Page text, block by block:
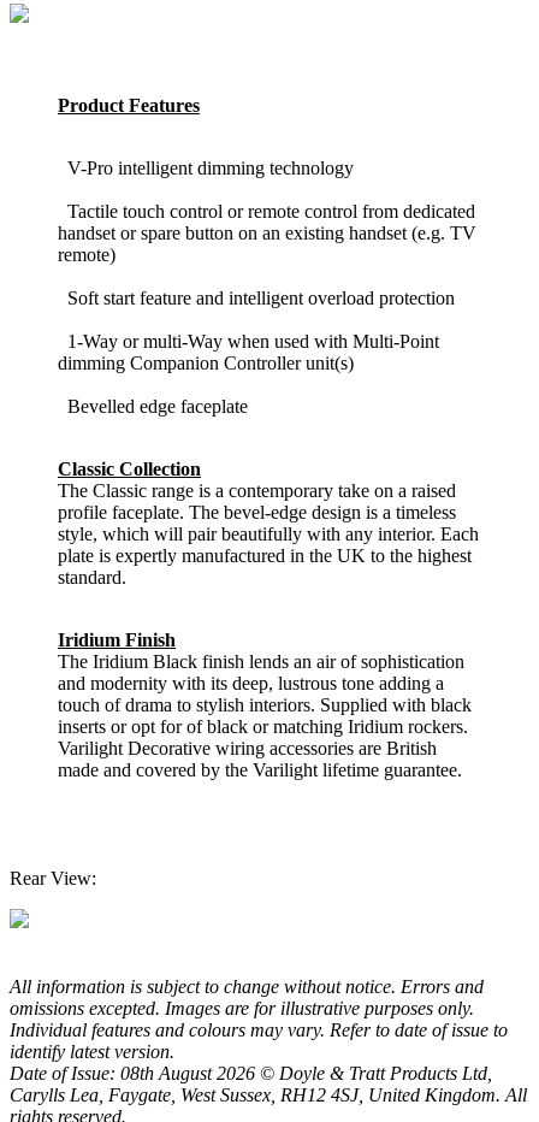
Product Features
V-Pro intelligent dimming technology
Tactile touch control or remote control from dedicated
handset or spare button on an existing handset (e.g. TV
remote)
Soft start feature and intelligent overload protection
1-Way or multi-Way when used with Multi-Point
dimming Companion Controller unit(s)
Bevelled edge faceplate
Classic Collection
The Classic range is a contemporary take on a raised
profile faceplate. The bevel-edge design is a timeless
style, which will pair beautifully with any interior. Each
plate is expertly manufactured in the UK to the highest
standard.
Iridium Finish
The Iridium Black finish lends an air of sophistication
and modernity with its deep, lustrous tone adding a
touch of drama to stylish interiors. Supplied with black
inserts or opt for of black or matching Iridium rockers.
Varilight Decorative wiring accessories are British
made and covered by the Varilight lifetime guarantee.
Rear View:
All information is subject to change without notice. Errors and
omissions excepted. Images are for illustrative purposes only.
Individual features and colours may vary. Refer to date of issue to
identify latest version.
Date of Issue: 08th August 2026 © Doyle & Tratt Products Ltd,
Carylls Lea, Faygate, West Sussex, RH12 4SJ, United Kingdom. All
rights reserved.